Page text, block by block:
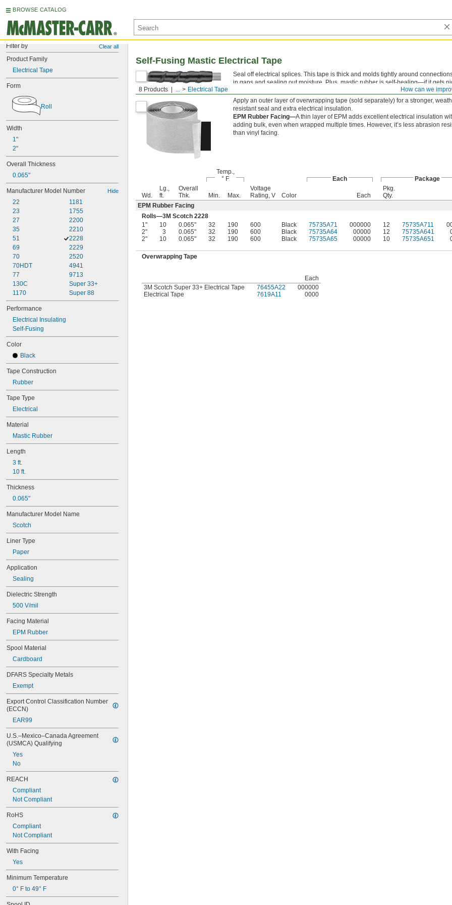
BROWSE CATALOG
Filter by Clear all
Product Family
Electrical Tape
Form
Roll
Width
1"
2"
Overall Thickness
0.065"
Manufacturer Model Number Hide
22
23
27
35
51
69
70
70HDT
77
130C
1170
1181
1755
2200
2210
2228
2229
2520
4941
9713
Super 33+
Super 88
Performance
Electrical Insulating
Self-Fusing
Color
Black
Tape Construction
Rubber
Tape Type
Electrical
Material
Mastic Rubber
Length
3 ft.
10 ft.
Thickness
0.065"
Manufacturer Model Name
Scotch
Liner Type
Paper
Application
Sealing
Dielectric Strength
500 V/mil
Facing Material
EPM Rubber
Spool Material
Cardboard
DFARS Specialty Metals
Exempt
Export Control Classification Number
(ECCN)
EAR99
U.S.–Mexico–Canada Agreement
(USMCA) Qualifying
Yes
No
REACH
Compliant
Not Compliant
RoHS
Compliant
Not Compliant
With Facing
Yes
Minimum Temperature
0° F to 49° F
How can we
8 Products ... Electrical Tape
Self-Fusing Mastic Electrical Tape
With Facing
Seal off electrical splices. This tape is thick and molds tightly around
in gaps and sealing out moisture. Plus, mastic rubber is self-healing—if it gets
Apply an outer layer of overwrapping tape (sold separately) for a stronger,
resistant seal and extra electrical insulation.
EPM Rubber Facing—A thin layer of EPM adds excellent electrical insulation
adding bulk, even when wrapped multiple times. However, it’s less abrasion
than vinyl facing.
Temp.,
° F
Each Package
Wd.
Lg.,
ft.
Overall
Thk.
Min. Max.
Voltage
Rating, V
Color Each
Pkg.
Qty.
EPM Rubber Facing
Rolls—3M Scotch 2228
1"
10 0.065" 32 190 600 Black 75735A71 000000 12 75735A711
2"
3 0.065" 32 190 600 Black 75735A64 00000 12 75735A641
2"
10 0.065" 32 190 600 Black 75735A65 00000 10 75735A651
Overwrapping Tape
Each
3M Scotch Super 33+ Electrical Tape
76455A22
000000
Electrical Tape
7619A11 0000